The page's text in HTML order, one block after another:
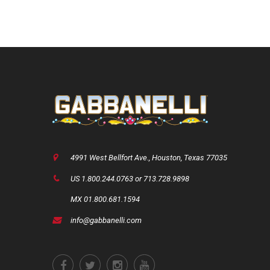
$1,750.00.
$1,375.00.
4991 West Bellfort Ave., Houston, Texas 77035
US 1.800.244.0763 or 713.728.9898
MX 01.800.681.1594
info@gabbanelli.com